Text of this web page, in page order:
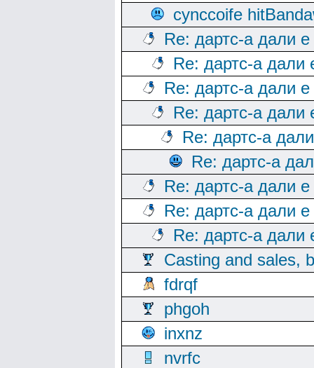
cynccoife
Re: дартс-а дали
Re: дартс-а дали
Re: дартс-а дали
Re: дартс-а дали
Re: дартс-а
Re: дартс-а
Re: дартс-а дали
Re: дартс-а дали
Re: дартс-а дали
Casting and sales,
fdrqf
phgoh
inxnz
nvrfc